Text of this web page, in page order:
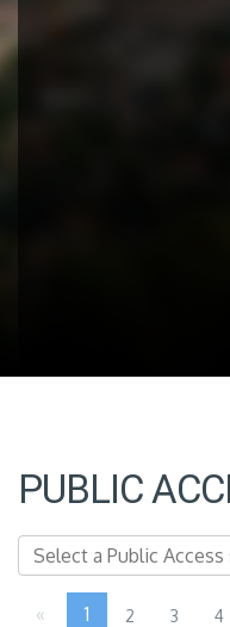
PUBLIC
« 1 2 3 4